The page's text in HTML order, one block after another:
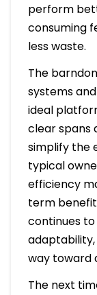
perform
consuming
less waste.
The
systems
ideal
clear spans
simplify the
typical
efficiency
term
continues
way toward
The next